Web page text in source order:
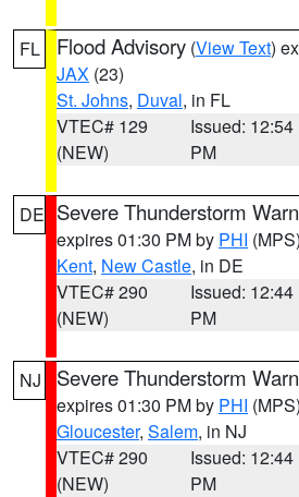
FL Flood Advisory (View Text)
JAX (23)
St. Johns, Duval, in FL
VTEC# 129
(NEW)
Issued: 12:54
PM
DE Severe Thunderstorm
expires 01:30 PM by PHI (MPS)
Kent, New Castle, in DE
VTEC# 290
(NEW)
Issued: 12:44
PM
NJ Severe Thunderstorm
expires 01:30 PM by PHI (MPS)
Gloucester, Salem, in NJ
VTEC# 290
(NEW)
Issued: 12:44
PM